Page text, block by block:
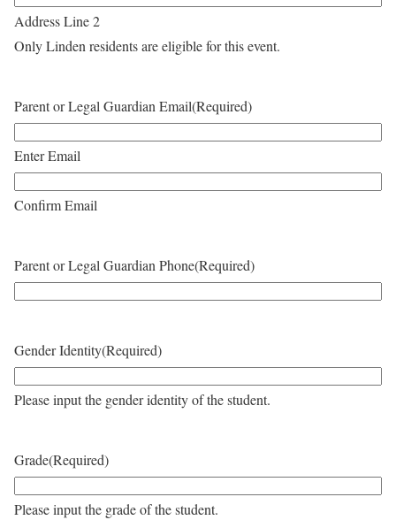
Address Line 2
Only Linden residents are eligible for this event.
Parent or Legal Guardian Email(Required)
Enter Email
Confirm Email
Parent or Legal Guardian Phone(Required)
Gender Identity(Required)
Please input the gender identity of the student.
Grade(Required)
Please input the grade of the student.